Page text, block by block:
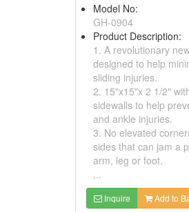
Model No:
GH-0904
Product Description:
1. A revolutionary
designed to help
sliding injuries.
2. 15"x15"x 2 1/2"
sidewalls to help
and ankle injuries.
3. No elevated
sides that can jam a
arm, leg or foot.
...
Inquire Add to